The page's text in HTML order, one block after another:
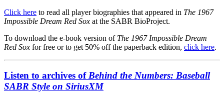
Click here to read all player biographies that appeared in The 1967
Impossible Dream Red Sox at the SABR BioProject.
To download the e-book version of The 1967 Impossible Dream
Red Sox for free or to get 50% off the paperback edition, click here.
Listen to archives of Behind the Numbers: Baseball
SABR Style on SiriusXM